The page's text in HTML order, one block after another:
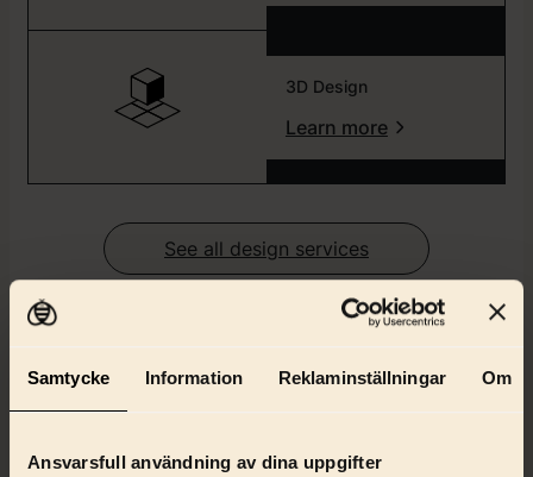
Samtycke Information Reklaminställningar Om
Ansvarsfull användning av dina uppgifter
3D Design
Learn more
See all design services
Client cases
Get to know how we work from some of our clients